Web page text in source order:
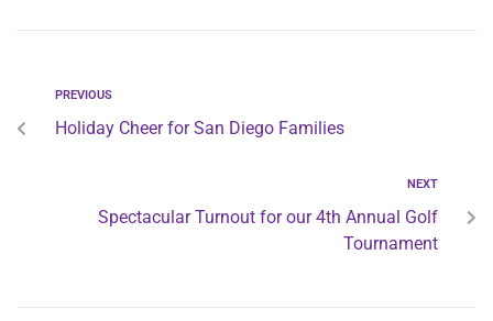
PREVIOUS
Holiday Cheer for San Diego Families
NEXT
Spectacular Turnout for our 4th Annual Golf
Tournament